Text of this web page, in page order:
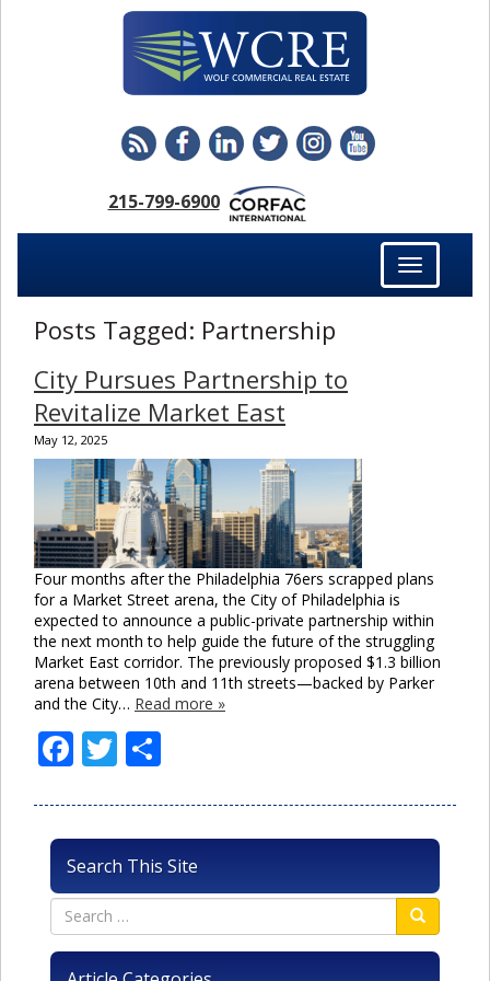
215-799-6900
Toggle
navigation
Posts Tagged: Partnership
City Pursues Partnership to
Revitalize Market East
May 12, 2025
Four months after the Philadelphia 76ers scrapped plans
for a Market Street arena, the City of Philadelphia is
expected to announce a public-private partnership within
the next month to help guide the future of the struggling
Market East corridor. The previously proposed $1.3 billion
arena between 10th and 11th streets—backed by Parker
and the City… Read more »
Facebook
Twitter
Search This Site